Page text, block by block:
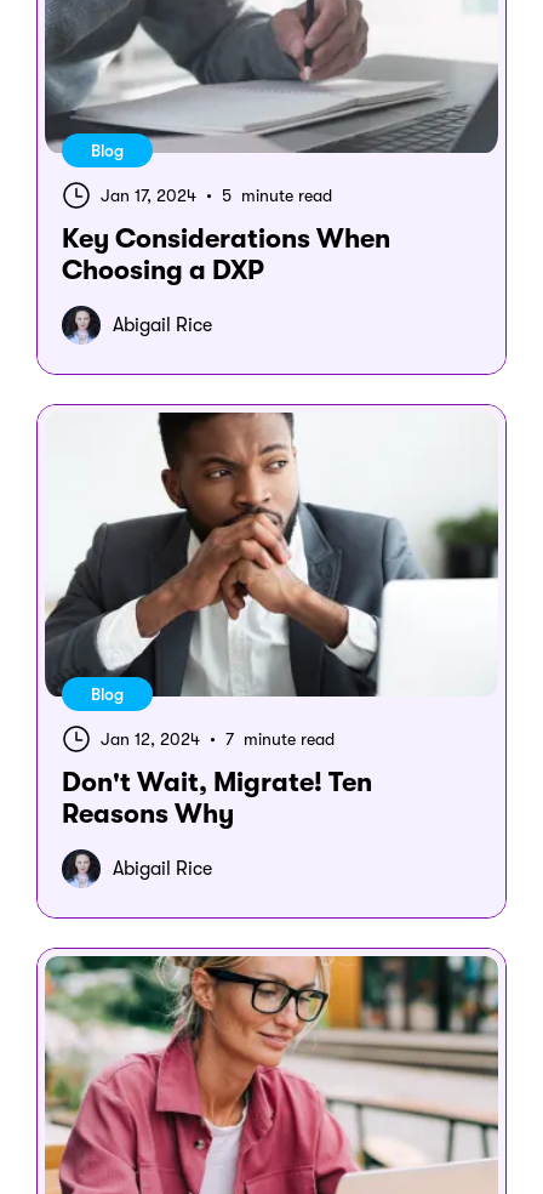
Blog
Jan 17, 2024 • 5 minute read
Key Considerations When
Choosing a DXP
Abigail Rice
Blog
Jan 12, 2024 • 7 minute read
Don't Wait, Migrate! Ten
Reasons Why
Abigail Rice